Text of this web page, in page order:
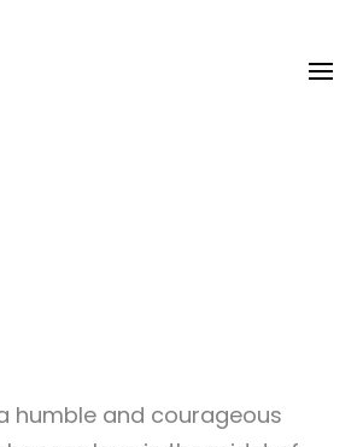
humble and courageous